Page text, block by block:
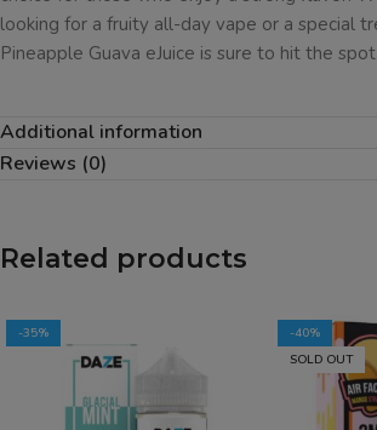
looking for a fruity all-day vape or a special
Pineapple Guava eJuice is sure to hit the spot.
Additional information
Reviews (0)
Related products
-35%
-40%
SOLD OUT